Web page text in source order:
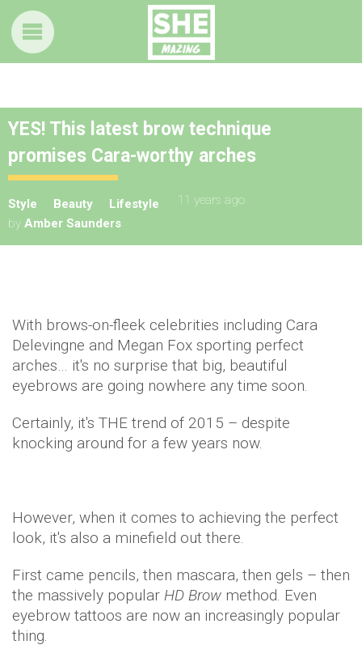
YES! This latest brow technique
promises Cara-worthy arches
Style Beauty Lifestyle
11 years ago
by Amber Saunders
With brows-on-fleek celebrities including Cara
Delevingne and Megan Fox sporting perfect
arches… it's no surprise that big, beautiful
eyebrows are going nowhere any time soon.
Certainly, it's THE trend of 2015 – despite
knocking around for a few years now.
However, when it comes to achieving the perfect
look, it's also a minefield out there.
First came pencils, then mascara, then gels – then
the massively popular HD Brow method. Even
eyebrow tattoos are now an increasingly popular
thing.